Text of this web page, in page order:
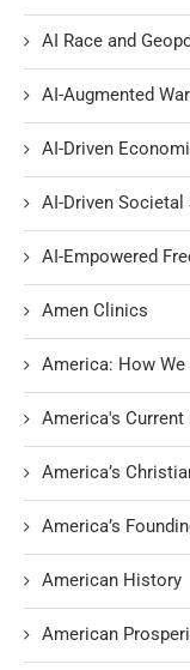
AI Race and
AI-Augmented
AI-Driven
AI-Driven Societal
AI-Empowered
Amen Clinics
America: How We
America's Current
America’s
America’s
American History
American